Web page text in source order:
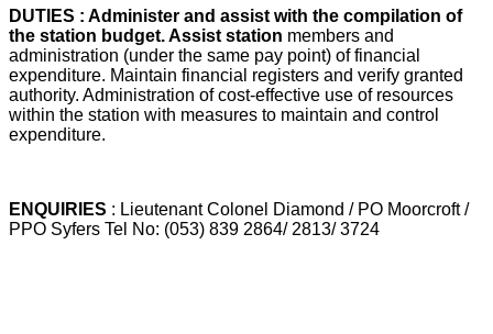
DUTIES : Administer and assist with the compilation of
the station budget. Assist station members and
administration (under the same pay point) of financial
expenditure. Maintain financial registers and verify granted
authority. Administration of cost-effective use of resources
within the station with measures to maintain and control
expenditure.
ENQUIRIES : Lieutenant Colonel Diamond / PO Moorcroft /
PPO Syfers Tel No: (053) 839 2864/ 2813/ 3724